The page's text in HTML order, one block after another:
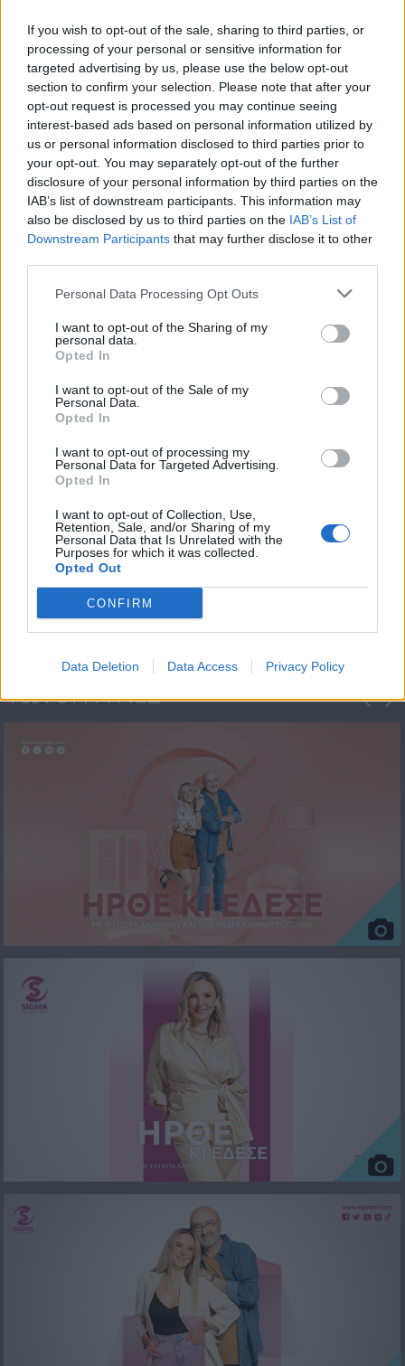
If you wish to opt-out of the sale, sharing to third parties, or
processing of your personal or sensitive information for
targeted advertising by us, please use the below opt-out
section to confirm your selection. Please note that after your
opt-out request is processed you may continue seeing
interest-based ads based on personal information utilized by
us or personal information disclosed to third parties prior to
your opt-out. You may separately opt-out of the further
disclosure of your personal information by third parties on the
IAB’s list of downstream participants. This information may
also be disclosed by us to third parties on the IAB’s List of
Downstream Participants that may further disclose it to other
Personal Data Processing Opt Outs
I want to opt-out of the Sharing of my
personal data.
Opted In
I want to opt-out of the Sale of my
Personal Data.
Opted In
I want to opt-out of processing my
Personal Data for Targeted Advertising.
Opted In
I want to opt-out of Collection, Use,
Retention, Sale, and/or Sharing of my
Personal Data that Is Unrelated with the
Purposes for which it was collected.
Opted Out
CONFIRM
Data Deletion Data Access Privacy Policy
Δεν λέμε αντίο,
κάνουμε πάσα στο...
ΗΡΘΑΝ ΚΑΙ
ΞΑΝΑΕΔΕΣΑΝ...
Πρεμιέρα Ήρθε κι
Έδεσε...
ΦΩΤΟΓΡΑΦΙΕΣ